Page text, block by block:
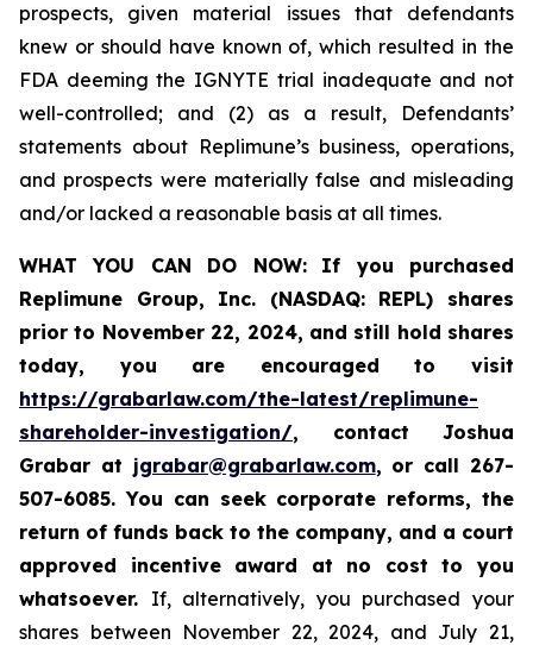
prospects, given material issues that defendants
knew or should have known of, which resulted in the
FDA deeming the IGNYTE trial inadequate and not
well-controlled; and (2) as a result, Defendants’
statements about Replimune’s business, operations,
and prospects were materially false and misleading
and/or lacked a reasonable basis at all times.
WHAT YOU CAN DO NOW:
If you purchased
Replimune Group, Inc. (NASDAQ: REPL) shares
prior to November 22, 2024, and still hold shares
today, you are encouraged to visit
https://grabarlaw.com/the-latest/replimune-
shareholder-investigation/, contact Joshua
Grabar at jgrabar@grabarlaw.com, or call 267-
507-6085. You can seek corporate reforms, the
return of funds back to the company, and a court
approved incentive award at no cost to you
whatsoever. If, alternatively, you purchased your
shares between November 22, 2024, and July 21,